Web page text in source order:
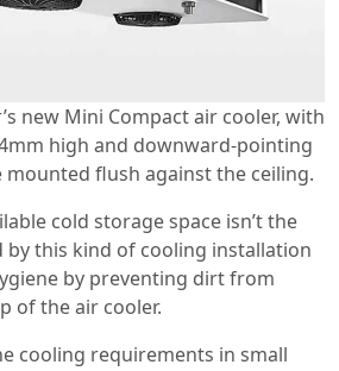
new Mini Compact air cooler, with
high and downward-pointing
mounted flush against the ceiling.
cold storage space isn’t the
this kind of cooling installation
by preventing dirt from
of the air cooler.
cooling requirements in small